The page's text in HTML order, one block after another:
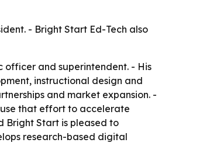
- Bright Start Ed-Tech also
officer and superintendent. - His
instructional design and
and market expansion. -
that effort to accelerate
Bright Start is pleased to
research-based digital